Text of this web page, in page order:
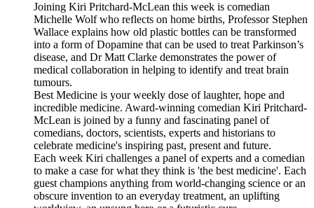
Joining Kiri Pritchard-McLean this week is comedian
Michelle Wolf who reflects on home births, Professor Stephen
Wallace explains how old plastic bottles can be transformed
into a form of Dopamine that can be used to treat Parkinson’s
disease, and Dr Matt Clarke demonstrates the power of
medical collaboration in helping to identify and treat brain
tumours.
Best Medicine is your weekly dose of laughter, hope and
incredible medicine. Award-winning comedian Kiri Pritchard-
McLean is joined by a funny and fascinating panel of
comedians, doctors, scientists, experts and historians to
celebrate medicine's inspiring past, present and future.
Each week Kiri challenges a panel of experts and a comedian
to make a case for what they think is 'the best medicine'. Each
guest champions anything from world-changing science or an
obscure invention to an everyday treatment, an uplifting